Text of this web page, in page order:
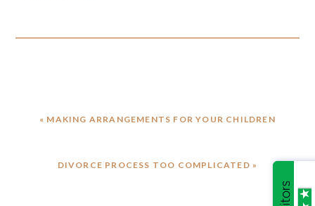
PREVIOUS
« MAKING ARRANGEMENTS FOR YOUR CHILDREN
NEXT
DIVORCE PROCESS TOO COMPLICATED »